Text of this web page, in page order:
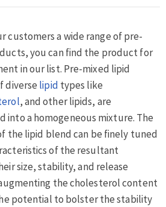
customers a wide range of pre-
you can find the product for
in our list. Pre-mixed lipid
diverse lipid types like
, and other lipids, are
into a homogeneous mixture. The
the lipid blend can be finely tuned
of the resultant
size, stability, and release
the cholesterol content
potential to bolster the stability